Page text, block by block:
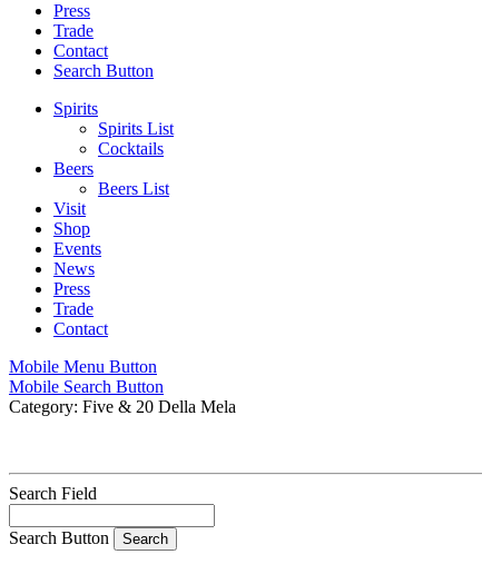
Press
Trade
Contact
Search Button
Spirits
Spirits List
Cocktails
Beers
Beers List
Visit
Shop
Events
News
Press
Trade
Contact
Mobile Menu Button
Mobile Search Button
Category: Five & 20 Della Mela
Search Field
Search Button